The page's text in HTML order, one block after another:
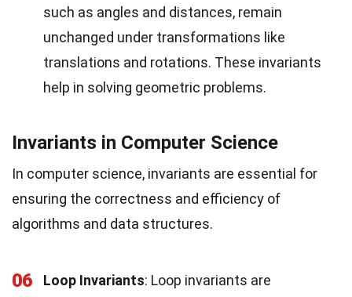
such as angles and distances, remain
unchanged under transformations like
translations and rotations. These invariants
help in solving geometric problems.
Invariants in Computer Science
In computer science, invariants are essential for
ensuring the correctness and efficiency of
algorithms and data structures.
06 Loop Invariants: Loop invariants are